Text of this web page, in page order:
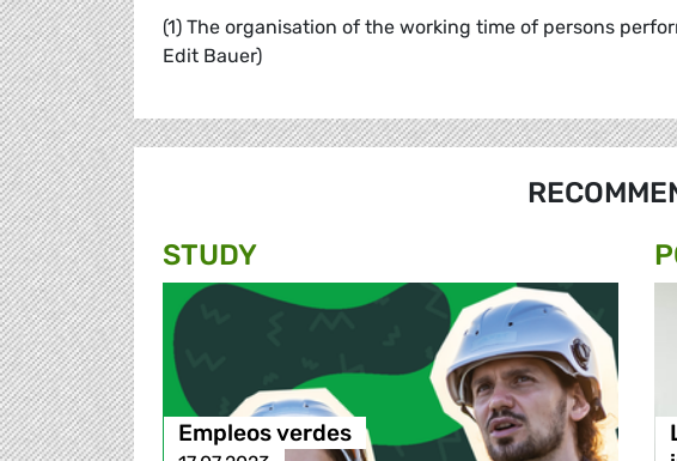
(1) The organisation of the working time of persons
Edit Bauer)
STUDY
Empleos verdes